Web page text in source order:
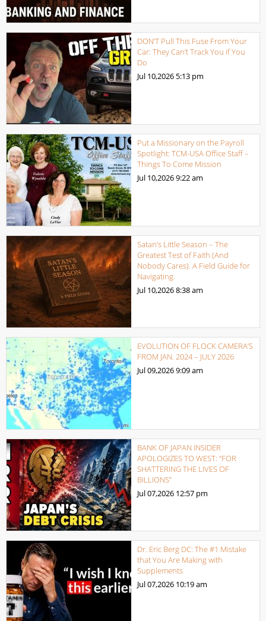
DON’T Pull This Fuse From Your
Car: They Can’t Track You if You
Do
Jul 10,2026 5:13 pm
Put a Missionary on the Payroll
Spotlight: TCM-USA Office Staff –
Things To Come Mission
Jul 10,20269:22 am
Satan’s Little Season – The
Greatest Test of Faith (And
Nobody Cares). A Field Guide for
Navigating.
Jul 10,20268:38 am
EVOLUTION OF FLOCK CAMERA’S
FROM JAN. 2024 – JULY 2026
Jul 09,20269:09 am
BANK OF JAPAN INSIDER
APOLOGIZES TO WEST: “FOR
SHATTERING THE LIVES OF
BILLIONS”
Jul 07,2026 12:57 pm
Dr. Eric Berg DC: The #1 Mistake
that You Are Making with
Supplements
Jul 07,2026 10:19 am